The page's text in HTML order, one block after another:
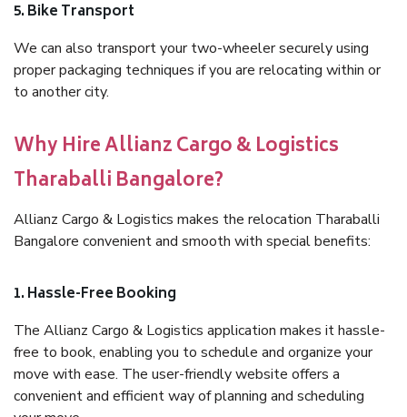
5. Bike Transport
We can also transport your two-wheeler securely using
proper packaging techniques if you are relocating within or
to another city.
Why Hire Allianz Cargo & Logistics
Tharaballi Bangalore?
Allianz Cargo & Logistics makes the relocation Tharaballi
Bangalore convenient and smooth with special benefits:
1. Hassle-Free Booking
The Allianz Cargo & Logistics application makes it hassle-
free to book, enabling you to schedule and organize your
move with ease. The user-friendly website offers a
convenient and efficient way of planning and scheduling